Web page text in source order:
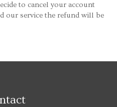
to cancel your account
our service the refund will be